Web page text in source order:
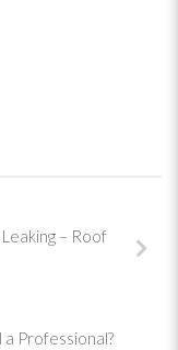
– Roof
Professional?